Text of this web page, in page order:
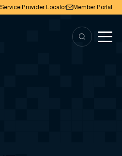
Service Provider Locator Member Portal